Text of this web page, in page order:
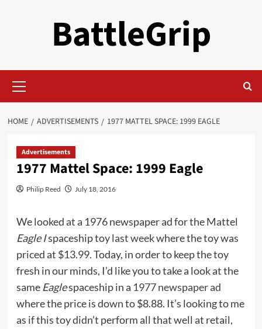
BattleGrip
Menu
HOME ADVERTISEMENTS 1977 MATTEL SPACE: 1999 EAGLE
Advertisements
1977 Mattel Space: 1999 Eagle
Philip Reed July 18, 2016
We looked at a 1976 newspaper ad for the Mattel
Eagle Ispaceship toylast weekwhere the toy was
priced at $13.99. Today, in order to keep the toy
fresh in our minds, I’d like you to take a look at the
same Eaglespaceship in a 1977 newspaper ad
where the price is down to $8.88. It’s looking to me
as if this toy didn’t perform all that well at retail,